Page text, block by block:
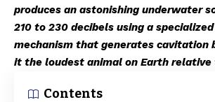
produces an astonishing underwater
210 to 230 decibels using a
mechanism that generates cavitation
it the loudest animal on Earth relative
Contents